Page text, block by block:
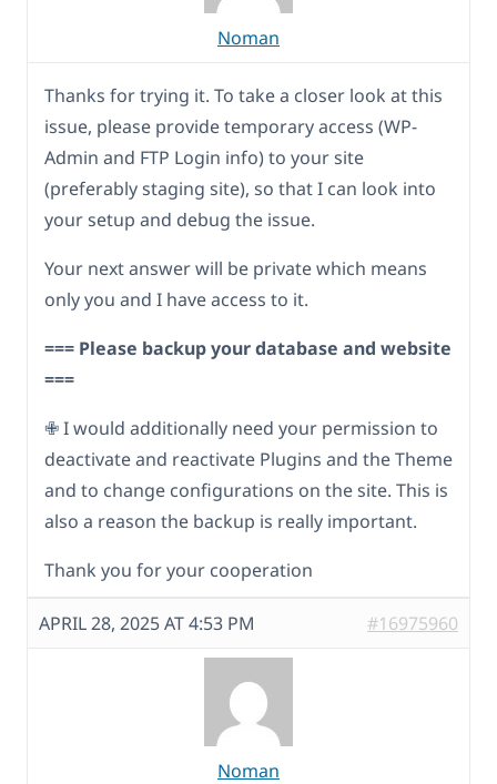
Noman
Thanks for trying it. To take a closer look at this
issue, please provide temporary access (WP-
Admin and FTP Login info) to your site
(preferably staging site), so that I can look into
your setup and debug the issue.
Your next answer will be private which means
only you and I have access to it.
=== Please backup your database and website
===
✙ I would additionally need your permission to
deactivate and reactivate Plugins and the Theme
and to change configurations on the site. This is
also a reason the backup is really important.
Thank you for your cooperation
APRIL 28, 2025 AT 4:53 PM #16975960
Noman